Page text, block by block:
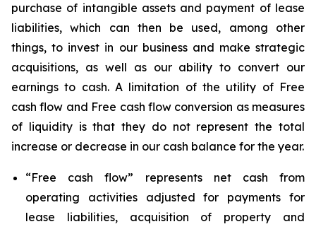
purchase of intangible assets and payment of lease
liabilities, which can then be used, among other
things, to invest in our business and make strategic
acquisitions, as well as our ability to convert our
earnings to cash. A limitation of the utility of Free
cash flow and Free cash flow conversion as measures
of liquidity is that they do not represent the total
increase or decrease in our cash balance for the year.
“Free cash flow” represents net cash from
operating activities adjusted for payments for
lease liabilities, acquisition of property and